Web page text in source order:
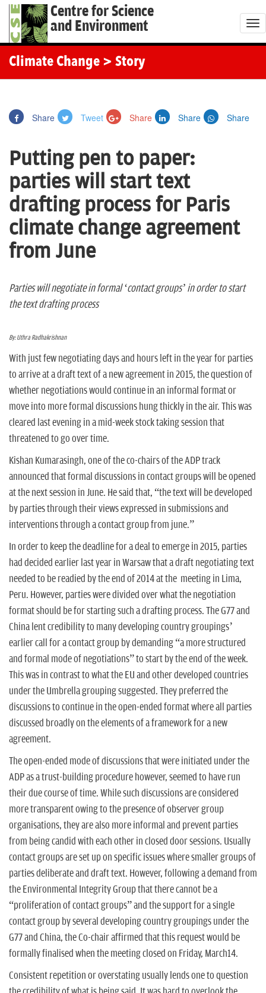
Centre for Science
and Environment
T
o
Climate Change > Story
Share Tweet Share Share Share
Putting pen to paper:
parties will start text
drafting process for Paris
climate change agreement
from June
Parties will negotiate in formal ‘contact groups’ in order to start
the text drafting process
By: Uthra Radhakrishnan
With just few negotiating days and hours left in the year for parties
to arrive at a draft text of a new agreement in 2015, the question of
whether negotiations would continue in an informal format or
move into more formal discussions hung thickly in the air. This was
cleared last evening in a mid-week stock taking session that
threatened to go over time.
Kishan Kumarasingh, one of the co-chairs of the ADP track
announced that formal discussions in contact groups will be opened
at the next session in June. He said that, “the text will be developed
by parties through their views expressed in submissions and
interventions through a contact group from june.”
In order to keep the deadline for a deal to emerge in 2015, parties
had decided earlier last year in Warsaw that a draft negotiating text
needed to be readied by the end of 2014 at the meeting in Lima,
Peru. However, parties were divided over what the negotiation
format should be for starting such a drafting process. The G77 and
China lent credibility to many developing country groupings’
earlier call for a contact group by demanding “a more structured
and formal mode of negotiations” to start by the end of the week.
This was in contrast to what the EU and other developed countries
under the Umbrella grouping suggested. They preferred the
discussions to continue in the open-ended format where all parties
discussed broadly on the elements of a framework for a new
agreement.
The open-ended mode of discussions that were initiated under the
ADP as a trust-building procedure however, seemed to have run
their due course of time. While such discussions are considered
more transparent owing to the presence of observer group
organisations, they are also more informal and prevent parties
from being candid with each other in closed door sessions. Usually
contact groups are set up on specific issues where smaller groups of
parties deliberate and draft text. However, following a demand from
the Environmental Integrity Group that there cannot be a
“proliferation of contact groups” and the support for a single
contact group by several developing country groupings under the
G77 and China, the Co-chair affirmed that this request would be
formally finalised when the meeting closed on Friday, March14.
Consistent repetition or overstating usually lends one to question